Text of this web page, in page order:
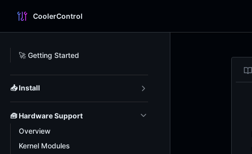
Skip to content
CoolerControl
Sidebar Navigation
🚀 Getting Started
📥 Install
🧰 Hardware Support
Overview
Kernel Modules